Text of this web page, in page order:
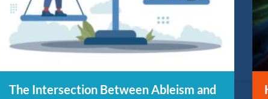
The Intersection Between Ableism and